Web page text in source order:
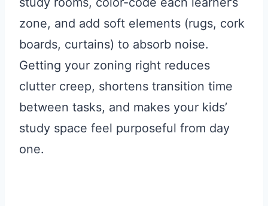
zone, and add soft elements (rugs, cork
boards, curtains) to absorb noise.
Getting your zoning right reduces
clutter creep, shortens transition time
between tasks, and makes your kids’
study space feel purposeful from day
one.